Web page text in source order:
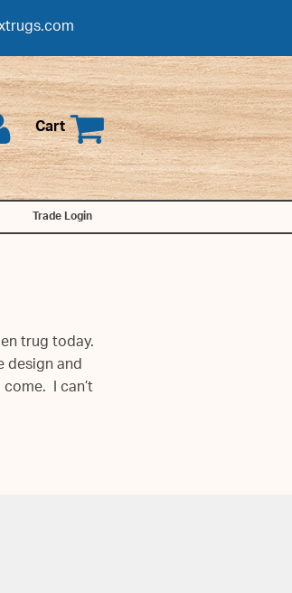
Cart
Trade Login
trug today.
design and
I can’t